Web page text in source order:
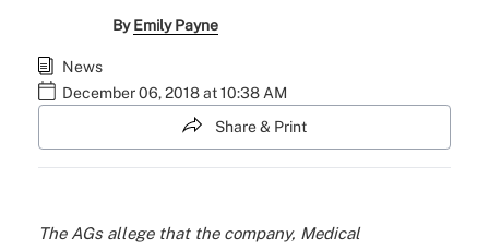
ByEmily Payne
News
December 06, 2018 at 10:38 AM
Share & Print
The AGs allege that the company, Medical